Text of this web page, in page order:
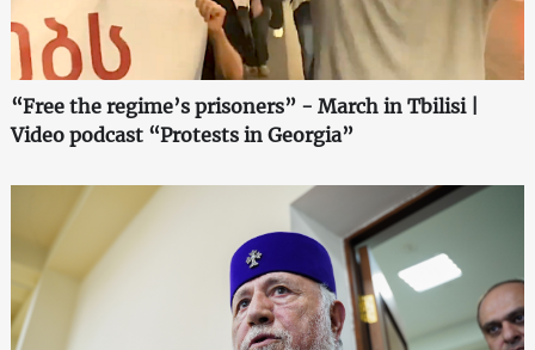
“Free the regime’s prisoners” - March in Tbilisi |
Video podcast “Protests in Georgia”